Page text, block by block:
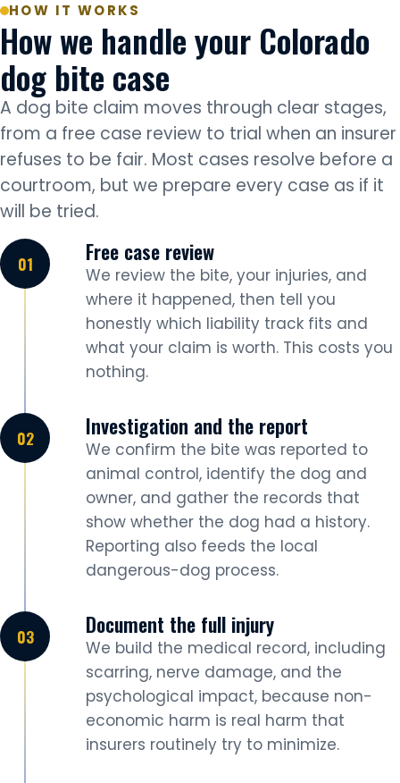
HOW IT WORKS
How we handle your Colorado
dog bite case
A dog bite claim moves through clear stages,
from a free case review to trial when an insurer
refuses to be fair. Most cases resolve before a
courtroom, but we prepare every case as if it
will be tried.
Free case review
We review the bite, your injuries, and
where it happened, then tell you
honestly which liability track fits and
what your claim is worth. This costs you
nothing.
Investigation and the report
We confirm the bite was reported to
animal control, identify the dog and
owner, and gather the records that
show whether the dog had a history.
Reporting also feeds the local
dangerous-dog process.
Document the full injury
We build the medical record, including
scarring, nerve damage, and the
psychological impact, because non-
economic harm is real harm that
insurers routinely try to minimize.